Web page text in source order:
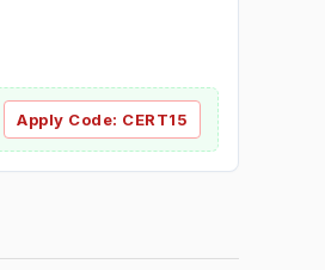
Apply Code: CERT15